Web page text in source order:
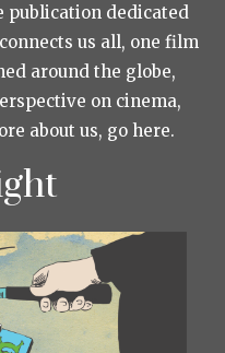
publication dedicated
us all, one film
around the globe,
on cinema,
about us, go here.